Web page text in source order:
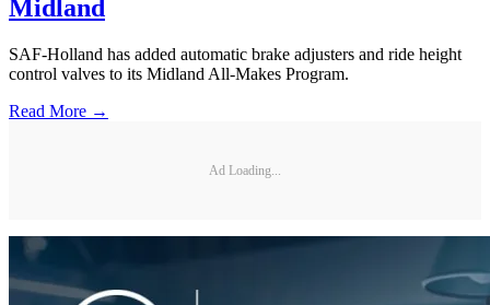
Midland
SAF-Holland has added automatic brake adjusters and ride height
control valves to its Midland All-Makes Program.
Read More →
Ad Loading...